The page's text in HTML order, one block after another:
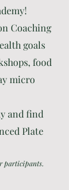
Coaching
goals
food
micro
and find
Plate
participants.